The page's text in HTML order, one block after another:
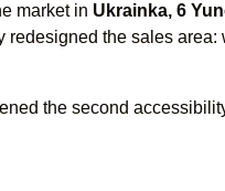
market in Ukrainka, 6
redesigned the sales
the second